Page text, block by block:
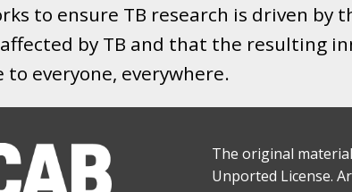
to ensure TB research is driven by
by TB and that the resulting
to everyone, everywhere.
The original
Unported License.